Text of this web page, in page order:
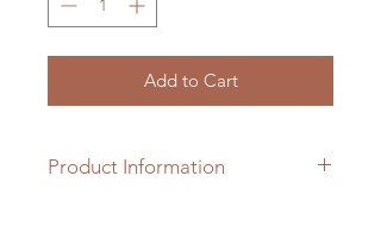
Add to Cart
Product Information